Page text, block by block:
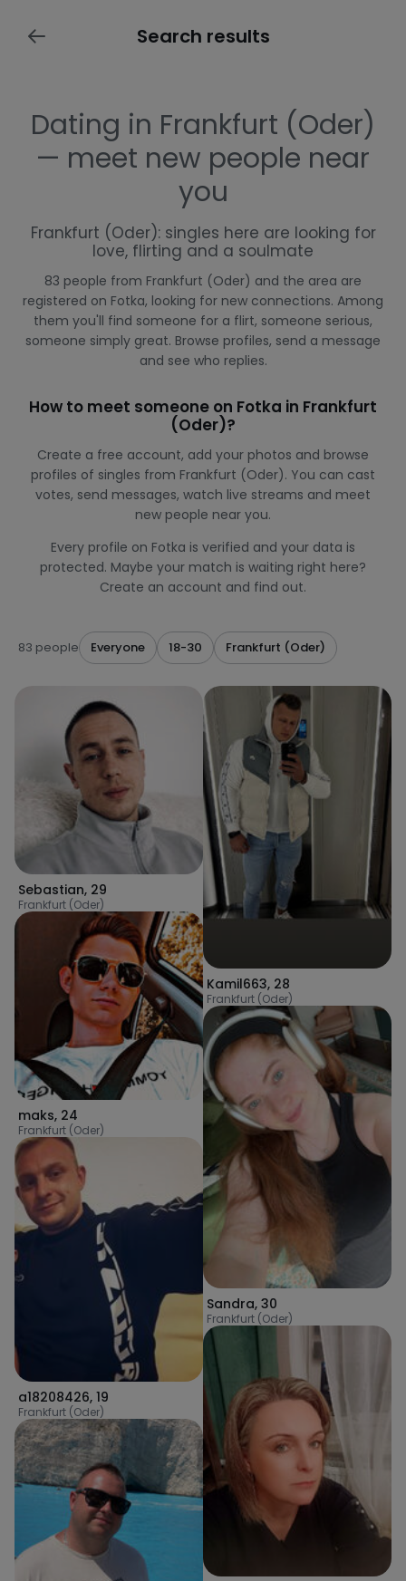
Search results
Dating in Frankfurt (Oder)
— meet new people near
you
Frankfurt (Oder): singles here are looking for
love, flirting and a soulmate
83 people from Frankfurt (Oder) and the area are
registered on Fotka, looking for new connections. Among
them you'll find someone for a flirt, someone serious,
someone simply great. Browse profiles, send a message
and see who replies.
How to meet someone on Fotka in Frankfurt
(Oder)?
Create a free account, add your photos and browse
profiles of singles from Frankfurt (Oder). You can cast
votes, send messages, watch live streams and meet
new people near you.
Every profile on Fotka is verified and your data is
protected. Maybe your match is waiting right here?
Create an account and find out.
83 people Everyone 18-30 Frankfurt (Oder)
Sebastian, 29
Frankfurt (Oder)
maks, 24
Frankfurt (Oder)
a18208426, 19
Frankfurt (Oder)
Kamil663, 28
Frankfurt (Oder)
Sandra, 30
Frankfurt (Oder)